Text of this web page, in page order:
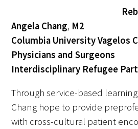
Angela Chang, M2
Columbia University Vagelos
Physicians and Surgeons
Interdisciplinary Refugee
Through service-based
Chang hope to provide
with cross-cultural patient